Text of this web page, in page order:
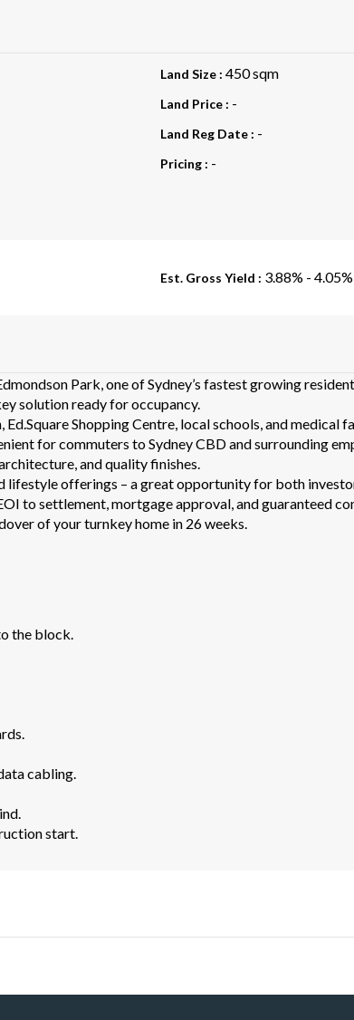
Land Size : 450 sqm
Land Price : -
Land Reg Date : -
Pricing : -
Est. Gross Yield : 3.88% - 4.05%
Park, one of Sydney’s fastest growing
solution ready for occupancy.
Shopping Centre, local schools, and medical
for commuters to Sydney CBD and surrounding
and quality finishes.
lifestyle offerings – a great opportunity for both
to settlement, mortgage approval, and guaranteed
of your turnkey home in 26 weeks.
the block.
cabling.
start.